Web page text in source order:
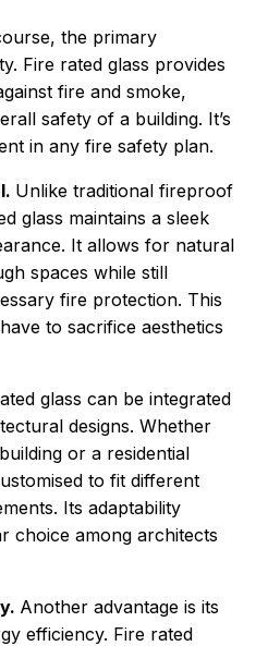
the primary
Fire rated glass provides
fire and smoke,
safety of a building. It’s
in any fire safety plan.
Unlike traditional fireproof
glass maintains a sleek
It allows for natural
spaces while still
fire protection. This
to sacrifice aesthetics
glass can be integrated
designs. Whether
or a residential
to fit different
Its adaptability
choice among architects
Another advantage is its
efficiency. Fire rated